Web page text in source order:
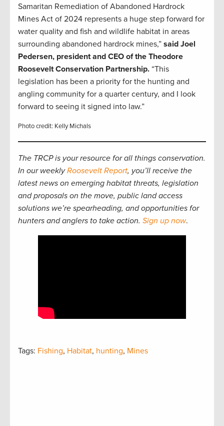
Samaritan Remediation of Abandoned Hardrock
Mines Act of 2024 represents a huge step forward for
water quality and fish and wildlife habitat in areas
surrounding abandoned hardrock mines,” said Joel
Pedersen, president and CEO of the Theodore
Roosevelt Conservation Partnership. “This
legislation has been a priority for the hunting and
angling community for a quarter century, and I look
forward to seeing it signed into law.”
Photo credit: Kelly Michals
The TRCP is your resource for all things conservation.
In our weeklyRoosevelt Report, you’ll receive the
latest news on emerging habitat threats, legislation
and proposals on the move, public land access
solutions we’re spearheading, and opportunities for
hunters and anglers to take action. Sign up now.
Tags: Fishing, Habitat, hunting, Mines